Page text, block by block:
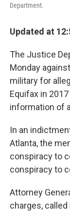
Department.
Updated at
The Justice
Monday
military for
Equifax in
information of
In an
Atlanta, the
conspiracy to
conspiracy to
Attorney
charges,